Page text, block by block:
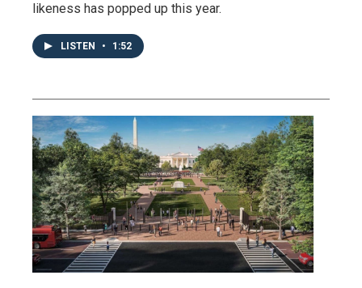
likeness has popped up this year.
LISTEN • 1:52